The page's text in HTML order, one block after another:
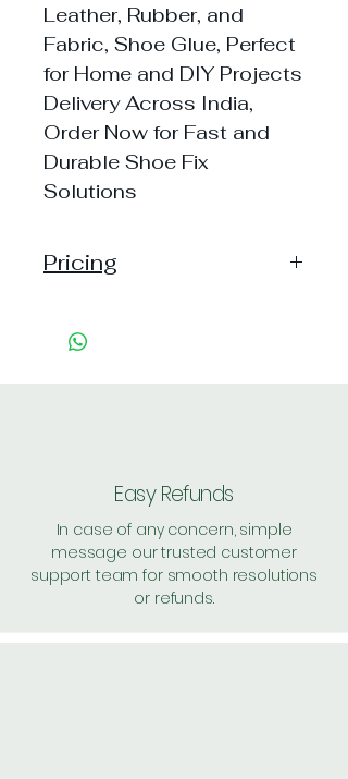
Leather, Rubber, and
Fabric, Shoe Glue, Perfect
for Home and DIY Projects
Delivery Across India,
Order Now for Fast and
Durable Shoe Fix
Solutions
Pricing
50 Handling: 2
cart value above Rs. 500
Easy Refunds
In case of any concern, simple
message our trusted customer
support team for smooth resolutions
or refunds.